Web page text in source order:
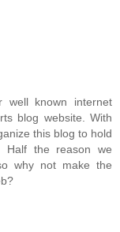
known internet
blog website. With
this blog to hold
Half the reason we
why not make the